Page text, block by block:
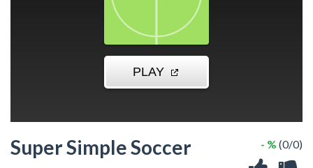
Super Simple Soccer - % (0/0)